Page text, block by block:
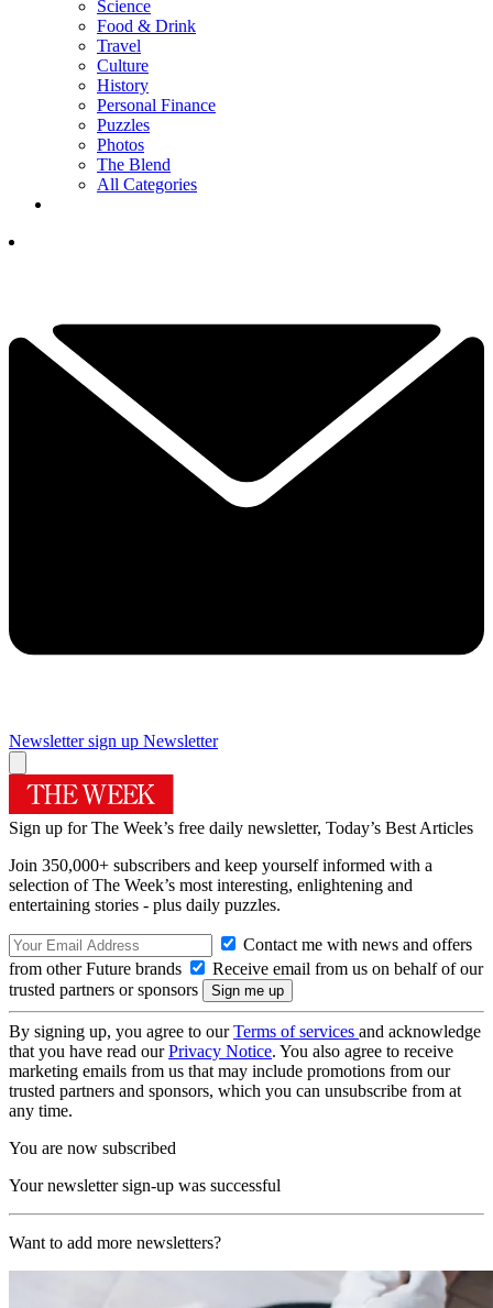
Science
Food & Drink
Travel
Culture
History
Personal Finance
Puzzles
Photos
The Blend
All Categories
Newsletter sign up Newsletter
Sign up for The Week’s free daily newsletter, Today’s Best Articles
Join 350,000+ subscribers and keep yourself informed with a
selection of The Week’s most interesting, enlightening and
entertaining stories - plus daily puzzles.
Contact me with news and offers
from other Future brands
Receive email from us on behalf of our
trusted partners or sponsors
By signing up, you agree to ourTerms of services and acknowledge
that you have read ourPrivacy Notice. You also agree to receive
marketing emails from us that may include promotions from our
trusted partners and sponsors, which you can unsubscribe from at
any time.
You are now subscribed
Your newsletter sign-up was successful
Want to add more newsletters?